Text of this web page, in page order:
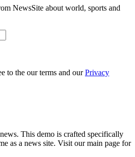
NewsSite about world, sports and
to the our terms and ourPrivacy
This demo is crafted specifically
as a news site. Visit our main page for